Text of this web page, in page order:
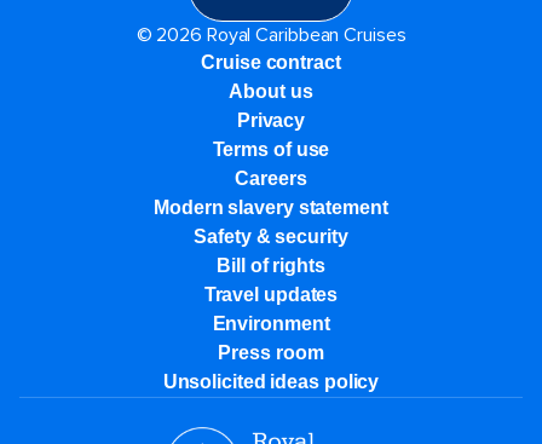
© 2026 Royal Caribbean Cruises
Cruise contract
About us
Privacy
Terms of use
Careers
Modern slavery statement
Safety & security
Bill of rights
Travel updates
Environment
Press room
Unsolicited ideas policy